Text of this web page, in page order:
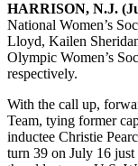
HARRISON, N.J.
National Women’s
Lloyd, Kailen
Olympic Women’s
respectively.
With the call up,
Team, tying former
inductee Christie
turn 39 on July 16